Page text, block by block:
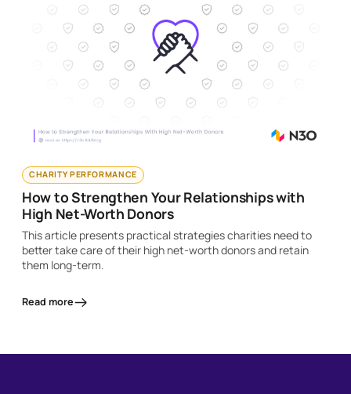
CHARITY PERFORMANCE
How to Strengthen Your Relationships with
High Net-Worth Donors
This article presents practical strategies charities need to
better take care of their high net-worth donors and retain
them long-term.
Read more